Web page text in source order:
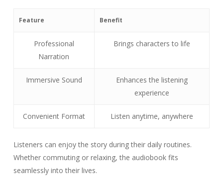
Feature Benefit
Professional
Narration
Brings characters to life
Immersive Sound
Enhances the listening
experience
Convenient Format Listen anytime, anywhere
Listeners can enjoy the story during their daily routines.
Whether commuting or relaxing, the audiobook fits
seamlessly into their lives.